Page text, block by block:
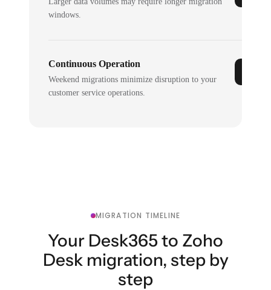
windows.
Continuous Operation
Weekend migrations minimize disruption to your
customer service operations.
MIGRATION TIMELINE
Your Desk365 to Zoho
Desk migration, step by
step